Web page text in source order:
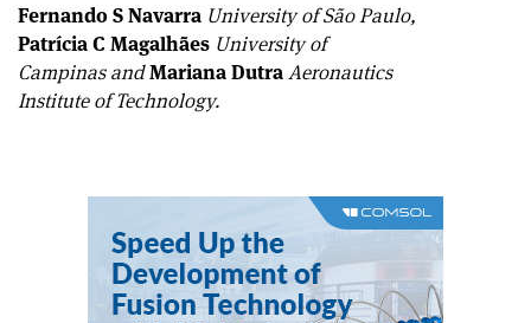
Fernando S Navarra University of São Paulo,
Patrícia C Magalhães University of
Campinas andMariana DutraAeronautics
Institute of Technology.